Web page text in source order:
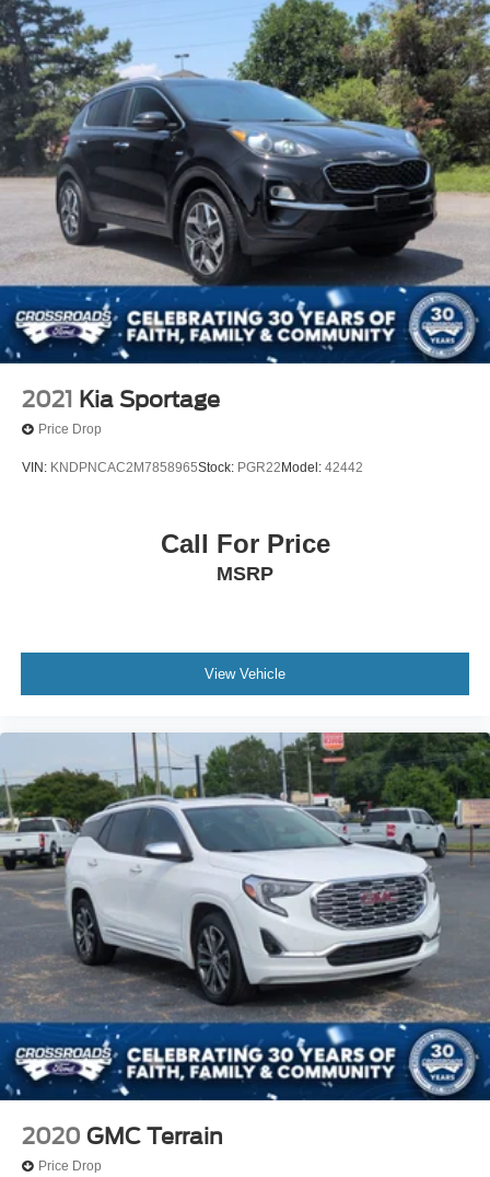
2021 Kia Sportage
Price Drop
VIN: KNDPNCAC2M7858965Stock: PGR22 Model: 42442
Call For Price
MSRP
View Vehicle
2020 GMC Terrain
Price Drop